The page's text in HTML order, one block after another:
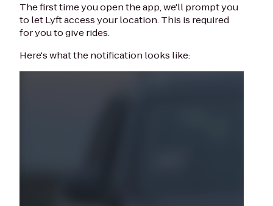
The first time you open the app, we'll prompt you
to let Lyft access your location. This is required
for you to give rides.
Here's what the notification looks like: